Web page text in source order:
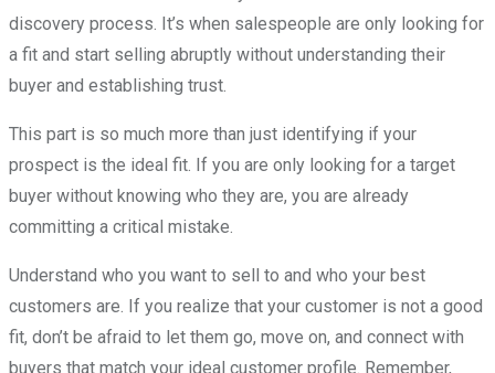
discovery process. It’s when salespeople are only looking for
a fit and start selling abruptly without understanding their
buyer and establishing trust.
This part is so much more than just identifying if your
prospect is the ideal fit. If you are only looking for a target
buyer without knowing who they are, you are already
committing a critical mistake.
Understand who you want to sell to and who your best
customers are. If you realize that your customer is not a good
fit, don’t be afraid to let them go, move on, and connect with
buyers that match your ideal customer profile. Remember,